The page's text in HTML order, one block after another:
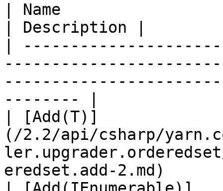
| Name
| Description |
|
-------- |
| [Add(T)]
(/2.2/api/csharp/
eredset.add-